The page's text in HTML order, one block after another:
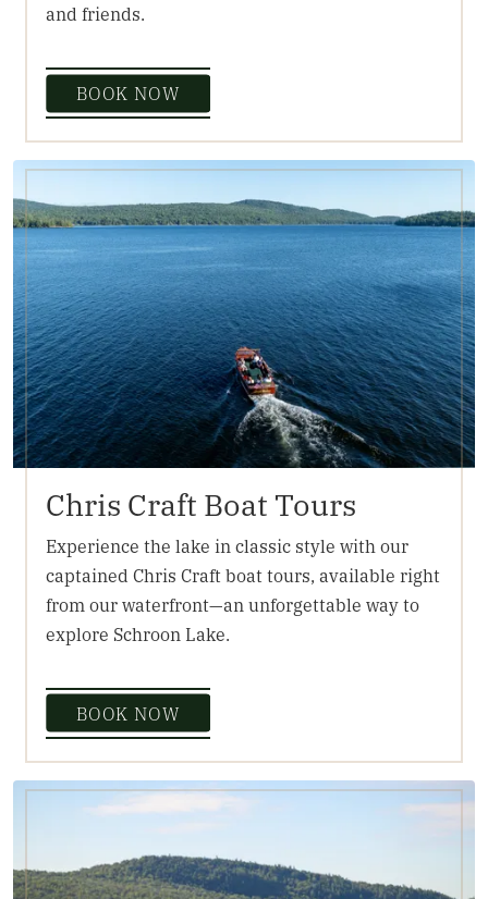
and friends.
BOOK NOW
Chris Craft Boat Tours
Experience the lake in classic style with our
captained Chris Craft boat tours, available right
from our waterfront—an unforgettable way to
explore Schroon Lake.
BOOK NOW